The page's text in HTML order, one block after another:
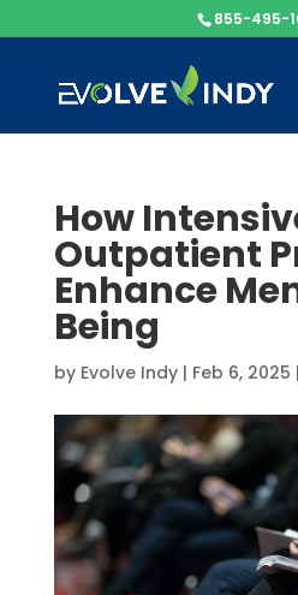
855-495-
How
Outpatient
Enhance
Being
by Evolve Indy| Feb 6, 2025 |